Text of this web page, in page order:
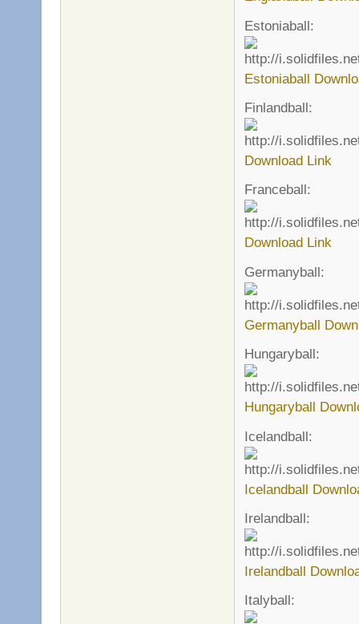
Estoniaball:
Estoniaball
Finlandball:
Download Link
Franceball:
Download Link
Germanyball:
Germanyball
Hungaryball:
Hungaryball
Icelandball:
Icelandball
Irelandball:
Irelandball
Italyball: